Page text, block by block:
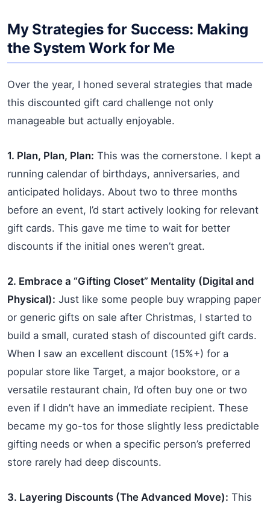
My Strategies for Success: Making
the System Work for Me
Over the year, I honed several strategies that made
this discounted gift card challenge not only
manageable but actually enjoyable.
1. Plan, Plan, Plan: This was the cornerstone. I kept a
running calendar of birthdays, anniversaries, and
anticipated holidays. About two to three months
before an event, I’d start actively looking for relevant
gift cards. This gave me time to wait for better
discounts if the initial ones weren’t great.
2. Embrace a “Gifting Closet” Mentality (Digital and
Physical): Just like some people buy wrapping paper
or generic gifts on sale after Christmas, I started to
build a small, curated stash of discounted gift cards.
When I saw an excellent discount (15%+) for a
popular store like Target, a major bookstore, or a
versatile restaurant chain, I’d often buy one or two
even if I didn’t have an immediate recipient. These
became my go-tos for those slightly less predictable
gifting needs or when a specific person’s preferred
store rarely had deep discounts.
3. Layering Discounts (The Advanced Move): This